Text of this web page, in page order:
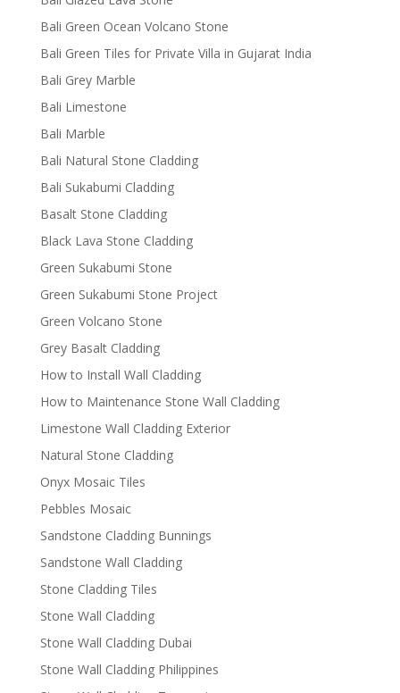
Bali Green Ocean Volcano Stone
Bali Green Tiles for Private Villa in Gujarat India
Bali Grey Marble
Bali Limestone
Bali Marble
Bali Natural Stone Cladding
Bali Sukabumi Cladding
Basalt Stone Cladding
Black Lava Stone Cladding
Green Sukabumi Stone
Green Sukabumi Stone Project
Green Volcano Stone
Grey Basalt Cladding
How to Install Wall Cladding
How to Maintenance Stone Wall Cladding
Limestone Wall Cladding Exterior
Natural Stone Cladding
Onyx Mosaic Tiles
Pebbles Mosaic
Sandstone Cladding Bunnings
Sandstone Wall Cladding
Stone Cladding Tiles
Stone Wall Cladding
Stone Wall Cladding Dubai
Stone Wall Cladding Philippines